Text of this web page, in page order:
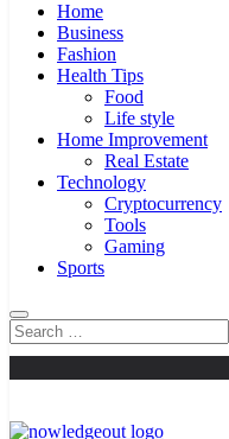
Home
Business
Fashion
Health Tips
Food
Life style
Home Improvement
Real Estate
Technology
Cryptocurrency
Tools
Gaming
Sports
Search
for: